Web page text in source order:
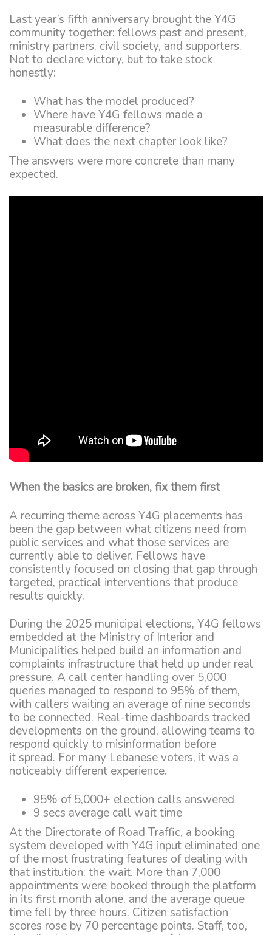
Last year’s fifth anniversary brought the Y4G
community together: fellows past and present,
ministry partners, civil society, and supporters.
Not to declare victory, but to take stock
honestly:
What has the model produced?
Where have Y4G fellows made a
measurable difference?
What does the next chapter look like?
The answers were more concrete than many
expected.
When the basics are broken, fix them first
A recurring theme across Y4G placements has
been the gap between what citizens need from
public services and what those services are
currently able to deliver. Fellows have
consistently focused on closing that gap through
targeted, practical interventions that produce
results quickly.
During the 2025 municipal elections, Y4G fellows
embedded at the Ministry of Interior and
Municipalities helped build an information and
complaints infrastructure that held up under real
pressure. A call center handling over 5,000
queries managed to respond to 95% of them,
with callers waiting an average of nine seconds
to be connected. Real-time dashboards tracked
developments on the ground, allowing teams to
respond quickly to misinformation before
it spread. For many Lebanese voters, it was a
noticeably different experience.
95% of 5,000+ election calls answered
9 secs average call wait time
At the Directorate of Road Traffic, a booking
system developed with Y4G input eliminated one
of the most frustrating features of dealing with
that institution: the wait. More than 7,000
appointments were booked through the platform
in its first month alone, and the average queue
time fell by three hours. Citizen satisfaction
scores rose by 70 percentage points. Staff, too,